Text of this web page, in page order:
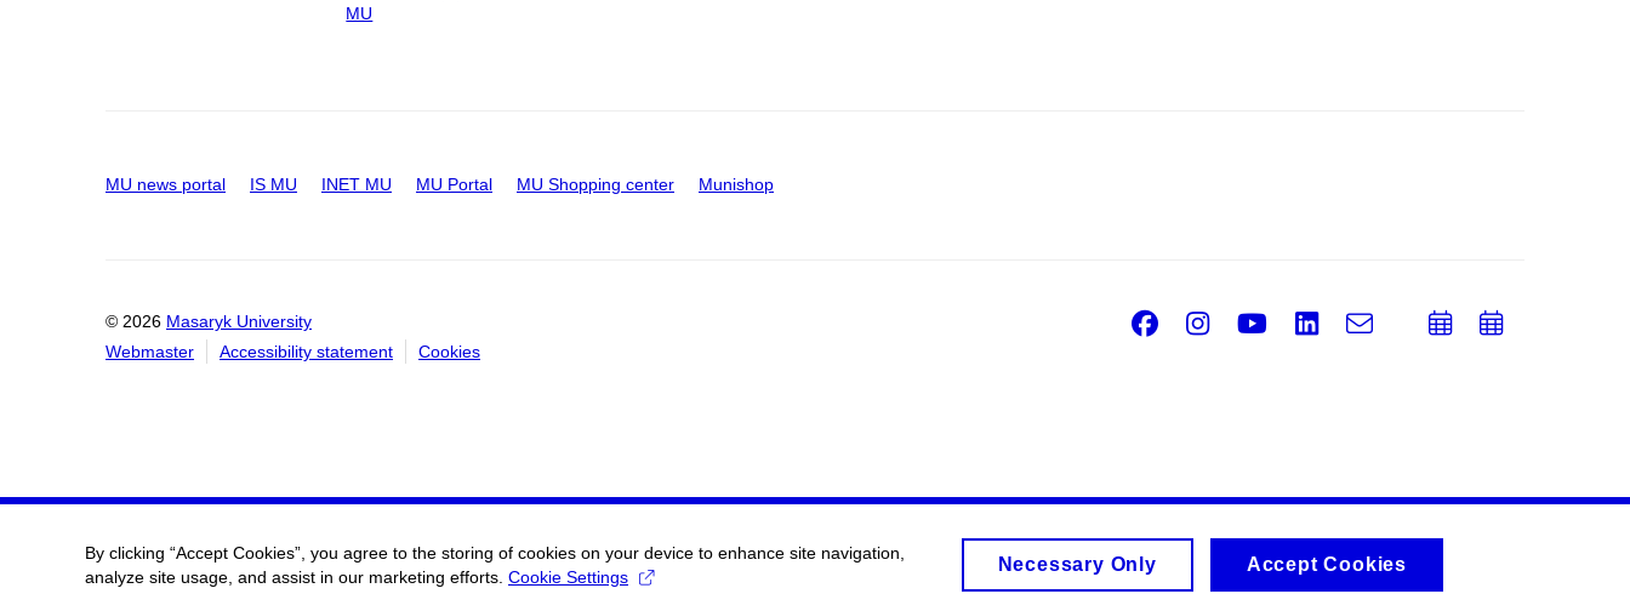
MU
MU news portal IS MU INET MU MU Portal MU Shopping center Munishop
© 2026 Masaryk University
Webmaster
Accessibility statement Cookies
Facebook
Instagram
Youtube
LinkedIn
e-
AddAdd
By clicking “Accept Cookies”, you agree to the storing of cookies on your device to enhance site navigation,
analyze site usage, and assist in our marketing efforts. Cookie Settings
Necessary Only Accept Cookies